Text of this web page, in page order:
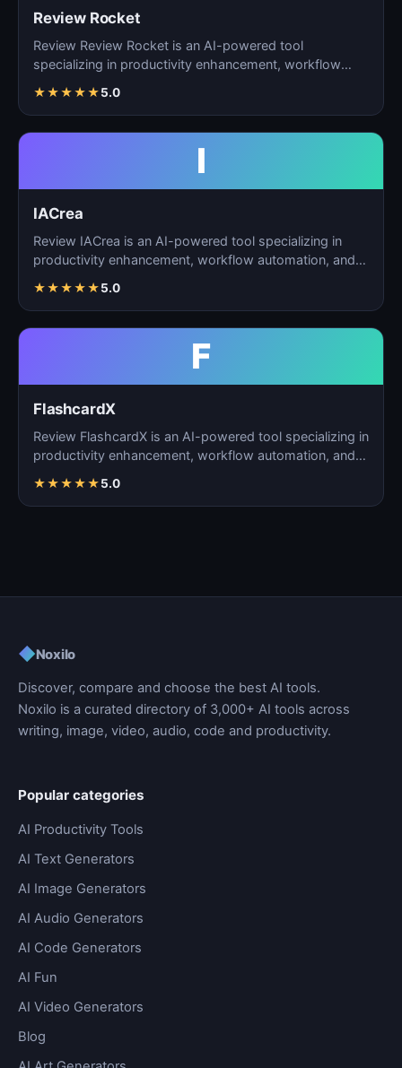
Review Rocket
Review Review Rocket is an AI-powered tool
specializing in productivity enhancement, workflow
★★★★★5.0
I
IACrea
Review IACrea is an AI-powered tool specializing in
productivity enhancement, workflow automation, and
★★★★★5.0
F
FlashcardX
Review FlashcardX is an AI-powered tool specializing in
productivity enhancement, workflow automation, and
★★★★★5.0
◆Noxilo
Discover, compare and choose the best AI tools.
Noxilo is a curated directory of 3,000+ AI tools across
writing, image, video, audio, code and productivity.
Popular categories
AI Productivity Tools
AI Text Generators
AI Image Generators
AI Audio Generators
AI Code Generators
AI Fun
AI Video Generators
Blog